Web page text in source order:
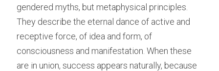
gendered myths, but metaphysical principles.
They describe the eternal dance of active and
receptive force, of idea and form, of
consciousness and manifestation. When these
are in union, success appears naturally, because